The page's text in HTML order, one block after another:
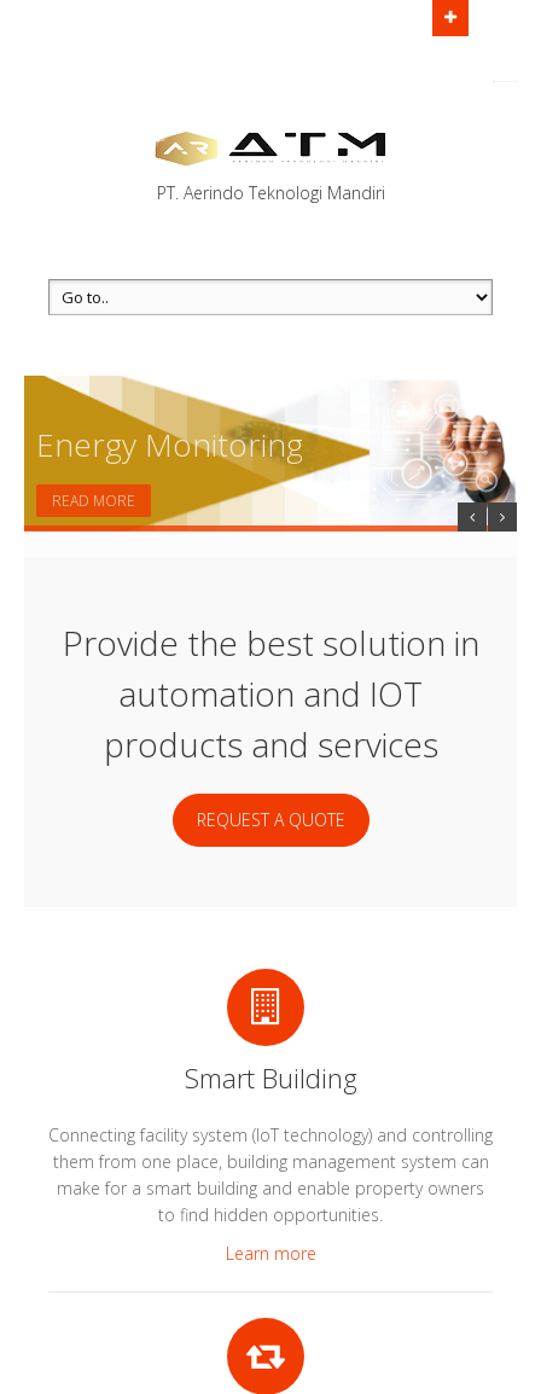
Call us
PT. Aerindo Teknologi Mandiri
Energy Monitoring
READ MORE
Provide the best solution in
automation and IOT
products and services
REQUEST A QUOTE
Smart Building
Connecting facility system (IoT technology) and controlling
them from one place, building management system can
make for a smart building and enable property owners
to find hidden opportunities.
Learn more